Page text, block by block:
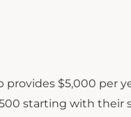
provides $5,000 per
starting with their